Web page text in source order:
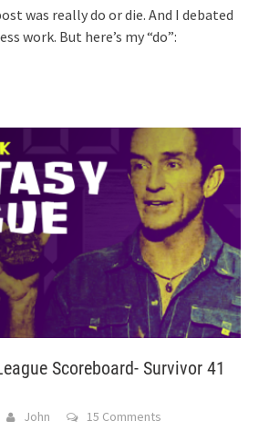
was really do or die. And I debated
work. But here’s my “do”:
Scoreboard- Survivor 41
John 15 Comments